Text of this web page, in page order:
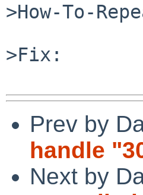
>How-To-
>Fix:
Prev by
handle
Next by